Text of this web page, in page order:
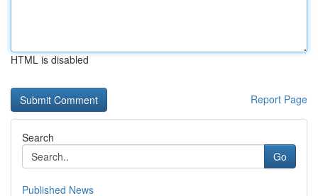
HTML is disabled
Report Page
Search
Go
Published News